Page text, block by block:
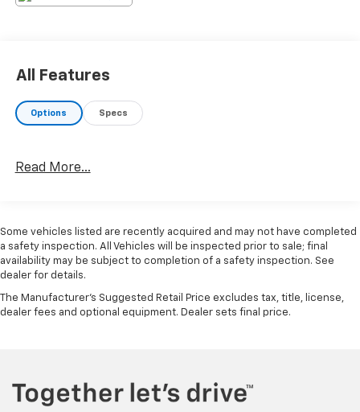
All Features
Options Specs
Read More...
Some vehicles listed are recently acquired and may not have completed
a safety inspection. All Vehicles will be inspected prior to sale; final
availability may be subject to completion of a safety inspection. See
dealer for details.
The Manufacturer's Suggested Retail Price excludes tax, title, license,
dealer fees and optional equipment. Dealer sets final price.